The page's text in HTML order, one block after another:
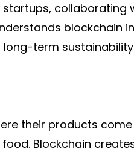
collaborating
blockchain
term
their products
Blockchain